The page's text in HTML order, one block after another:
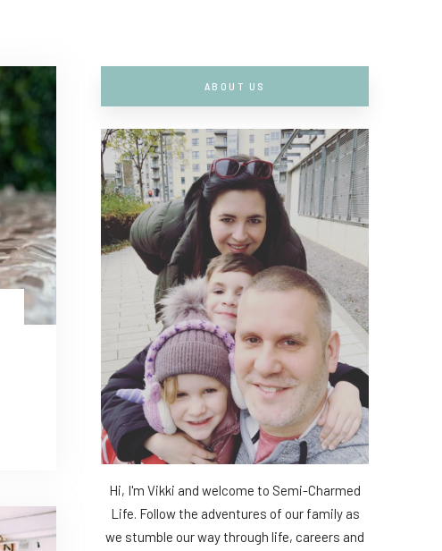
ABOUT US
Hi, I'm Vikki and welcome to Semi-Charmed
Life. Follow the adventures of our family as
we stumble our way through life, careers and